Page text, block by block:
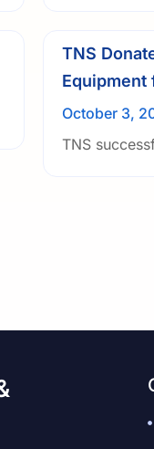
TNS
Equipment
under 3rd
October 3,
TNS
equipment